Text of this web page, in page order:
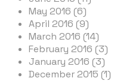
May 2016 (6)
April 2016 (9)
March 2016 (14)
February 2016 (3)
January 2016 (3)
December 2015 (1)